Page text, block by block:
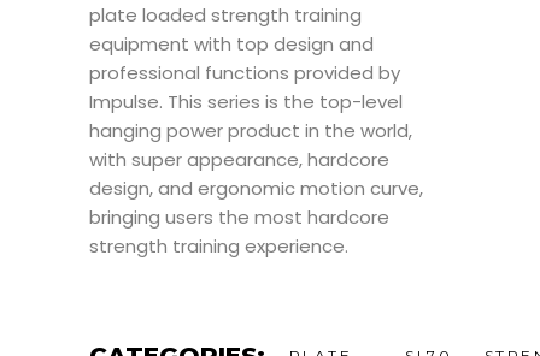
plate loaded strength training
equipment with top design and
professional functions provided by
Impulse. This series is the top-level
hanging power product in the world,
with super appearance, hardcore
design, and ergonomic motion curve,
bringing users the most hardcore
strength training experience.